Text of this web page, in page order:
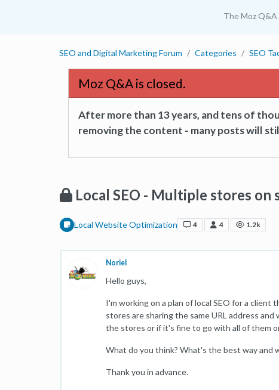
The Moz Q&A
SEO and Digital Marketing Forum Categories SEO
Moz Q&A is closed.
After more than 13 years, and tens of
removing the content - many posts will
Local SEO - Multiple stores on
Local Website Optimization 4 4 1.2k
Noriel
Hello guys,
I'm working on a plan of local SEO for a
stores are sharing the same URL address
the stores or if it's fine to go with all of them
What do you think? What's the best way and
Thank you in advance.